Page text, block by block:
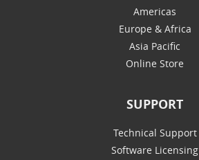
Americas
Europe & Africa
Asia Pacific
Online Store
SUPPORT
Technical Support
Software Licensing